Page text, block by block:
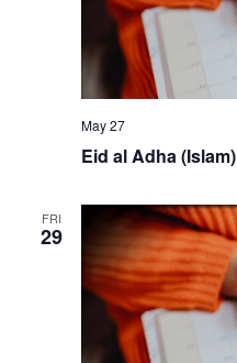
May 27
Eid al Adha (Islam)
FRI
29